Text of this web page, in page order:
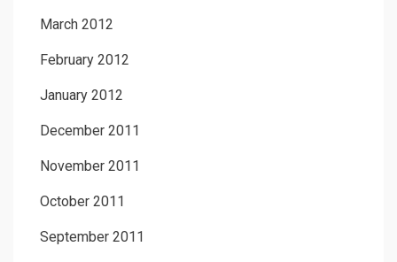
March 2012
February 2012
January 2012
December 2011
November 2011
October 2011
September 2011